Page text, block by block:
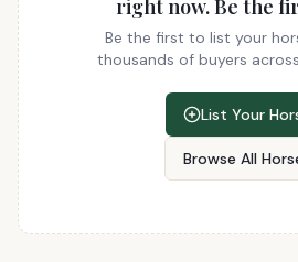
right now. Be the
Be the first to list your
thousands of buyers
List Your
Browse All